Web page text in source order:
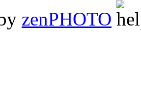
zenPHOTO